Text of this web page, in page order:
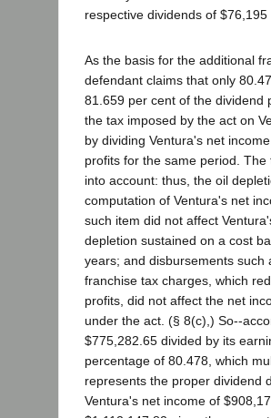
respective dividends of
As the basis for the additional
defendant claims that only
81.659 per cent of the dividend
the tax imposed by the act on
by dividing Ventura's net
profits for the same period.
into account: thus, the oil
computation of Ventura's net
such item did not affect
depletion sustained on a cost
years; and disbursements
franchise tax charges, which
profits, did not affect the net
under the act. (§ 8(c),) So--
$775,282.65 divided by its
percentage of 80.478, which
represents the proper dividend
Ventura's net income of